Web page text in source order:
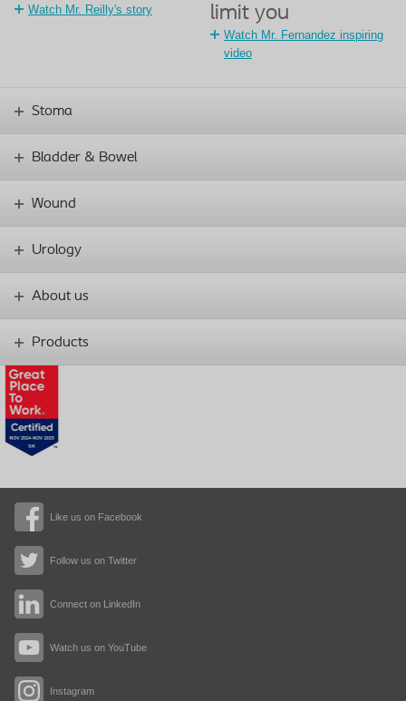
Watch Mr. Reilly's story
limit you
Watch Mr. Fernandez inspiring
video
Like us on Facebook
Follow us on Twitter
Connect on LinkedIn
Watch us on YouTube
Instagram
Stoma
Bladder & Bowel
Wound
Urology
About us
Products